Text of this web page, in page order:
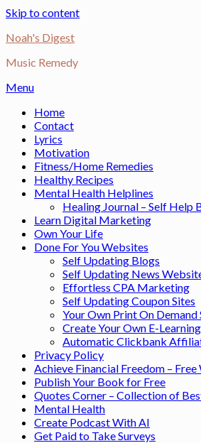
Skip to content
Noah's Digest
Music Remedy
Menu
Home
Contact
Lyrics
Motivation
Fitness/Home Remedies
Healthy Recipes
Mental Health Helplines
Healing Journal – Self Help
Learn Digital Marketing
Own Your Life
Done For You Websites
Self Updating Blogs
Self Updating News
Effortless CPA Marketing
Self Updating Coupon Sites
Your Own Print On Demand
Create Your Own E-
Automatic Clickbank
Privacy Policy
Achieve Financial Freedom –
Publish Your Book for Free
Quotes Corner – Collection of
Mental Health
Create Podcast With AI
Get Paid to Take Surveys